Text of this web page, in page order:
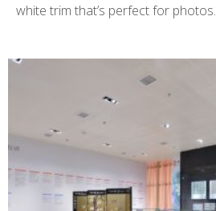
white trim that’s perfect for photos.